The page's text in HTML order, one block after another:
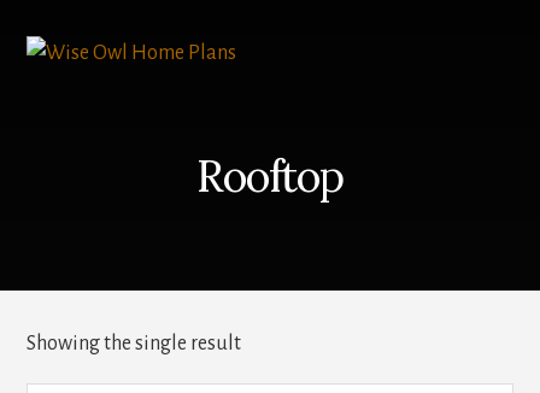
content
Rooftop
Showing the single result